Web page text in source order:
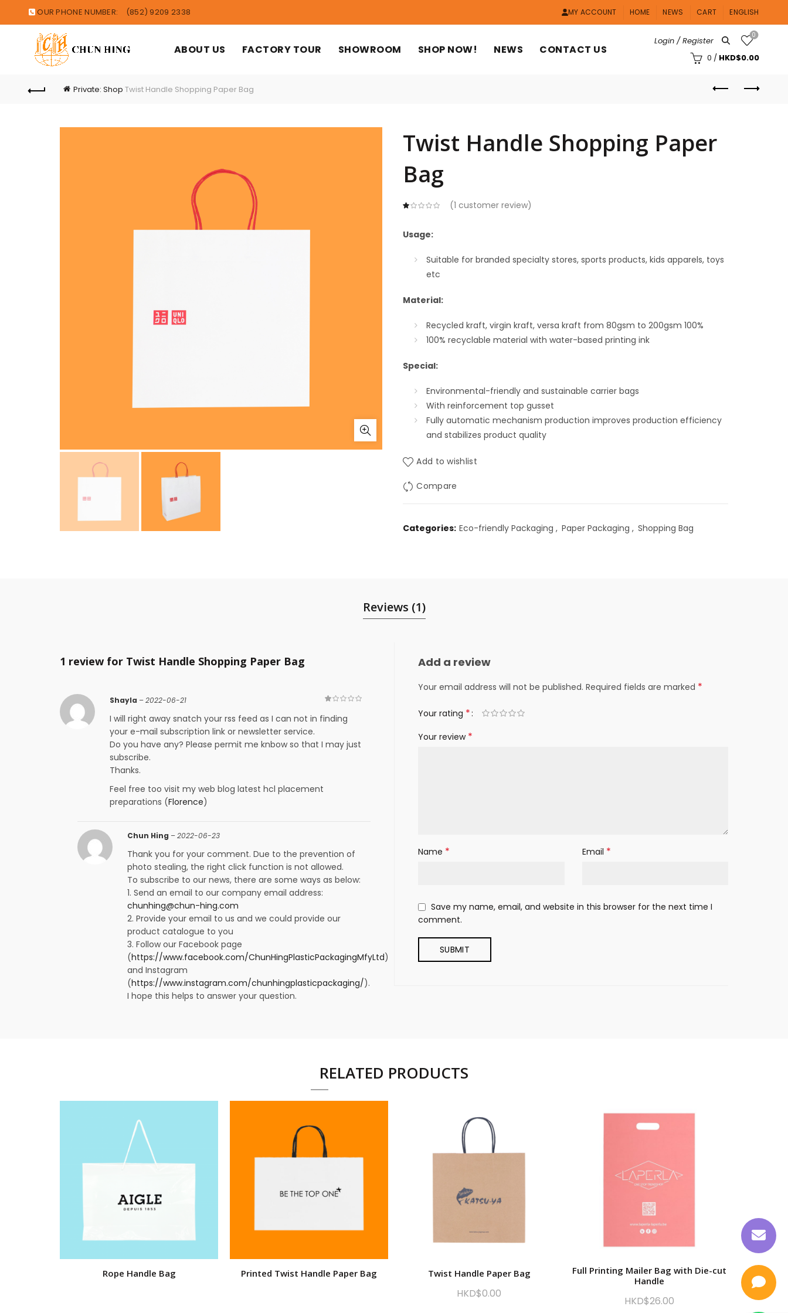
OUR PHONE NUMBER: (852) 9209 2338 MY ACCOUNT HOME NEWS CART ENGLISH
ABOUT US FACTORY TOUR SHOWROOM SHOP NOW! NEWS CONTACT US
Login / Register
0
0 / HKD$0.00
Private: Shop Twist Handle Shopping Paper Bag
Twist Handle Shopping Paper
Bag
(1 customer review)
Usage:
Suitable for branded specialty stores, sports products, kids apparels, toys
etc
Material:
Recycled kraft, virgin kraft, versa kraft from 80gsm to 200gsm 100%
100% recyclable material with water-based printing ink
Special:
Environmental-friendly and sustainable carrier bags
With reinforcement top gusset
Fully automatic mechanism production improves production efficiency
and stabilizes product quality
Add to wishlist
Compare
Categories: Eco-friendly Packaging , Paper Packaging , Shopping Bag
Reviews (1)
1 review for Twist Handle Shopping Paper Bag
Shayla –2022-06-21
I will right away snatch your rss feed as I can not in finding
your e-mail subscription link or newsletter service.
Do you have any? Please permit me knbow so that I may just
subscribe.
Thanks.
Feel free too visit my web blog latest hcl placement
preparations (Florence)
Chun Hing –2022-06-23
Thank you for your comment. Due to the prevention of
photo stealing, the right click function is not allowed.
To subscribe to our news, there are some ways as below:
1. Send an email to our company email address:
chunhing@chun-hing.com
2. Provide your email to us and we could provide our
product catalogue to you
3. Follow our Facebook page
(https://www.facebook.com/ChunHingPlasticPackagingMfyLtd)
and Instagram
(https://www.instagram.com/chunhingplasticpackaging/).
I hope this helps to answer your question.
Add a review
Your email address will not be published. Required fields are marked *
Your rating *
Your review *
Name * Email *
Save my name, email, and website in this browser for the next time I
comment.
RELATED PRODUCTS
Rope Handle Bag Printed Twist Handle Paper Bag Twist Handle Paper Bag
HKD$0.00
Full Printing Mailer Bag with Die-cut
Handle
HKD$26.00